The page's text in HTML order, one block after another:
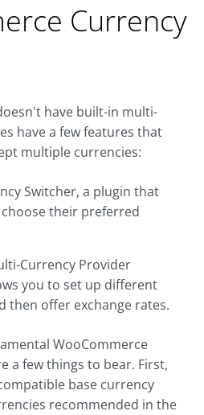
Currency
have built-in multi-
have a few features that
multiple currencies:
Switcher, a plugin that
their preferred
Currency Provider
you to set up different
then offer exchange rates.
WooCommerce
a few things to bear. First,
base currency
recommended in the